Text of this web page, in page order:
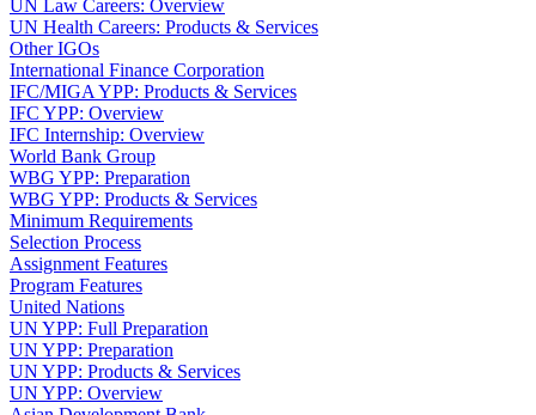
UN Law Careers: Overview
UN Health Careers: Products & Services
Other IGOs
International Finance Corporation
IFC/MIGA YPP: Products & Services
IFC YPP: Overview
IFC Internship: Overview
World Bank Group
WBG YPP: Preparation
WBG YPP: Products & Services
Minimum Requirements
Selection Process
Assignment Features
Program Features
United Nations
UN YPP: Full Preparation
UN YPP: Preparation
UN YPP: Products & Services
UN YPP: Overview